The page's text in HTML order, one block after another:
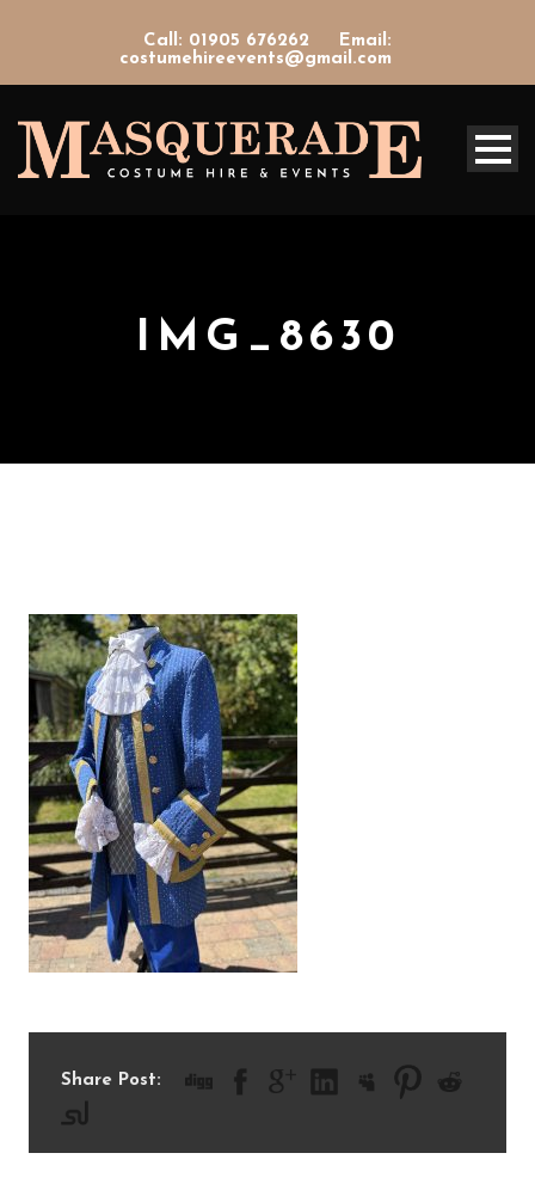
Call: 01905 676262
Email:
costumehireevents@gmail.com
IMG_8630
Share Post: